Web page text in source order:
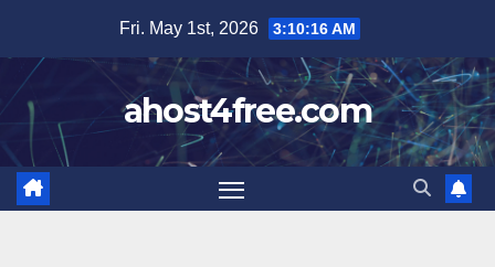
content
Fri. May 1st, 2026 3:10:18 AM
ahost4free.com